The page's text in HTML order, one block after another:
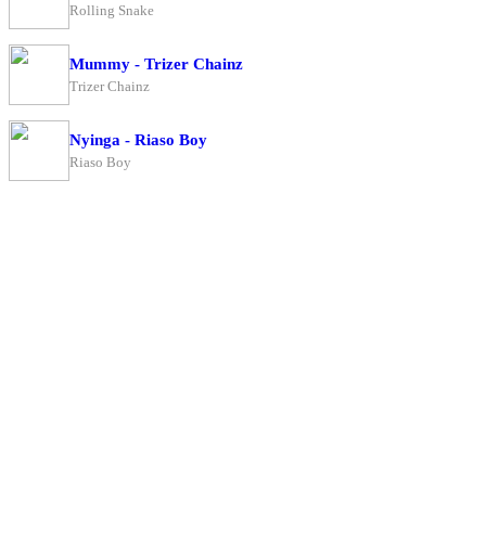
Rolling Snake
Mummy - Trizer Chainz
Trizer Chainz
Nyinga - Riaso Boy
Riaso Boy